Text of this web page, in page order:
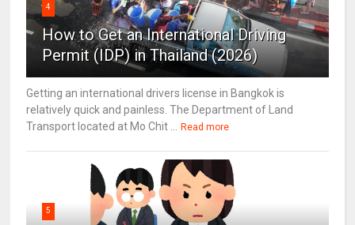
4
How to Get an International Driving
Permit (IDP) in Thailand (2026)
Getting an international drivers license in Bangkok is
relatively quick and painless. The Department of Land
Transport located at Mo Chit ...
Read more
5